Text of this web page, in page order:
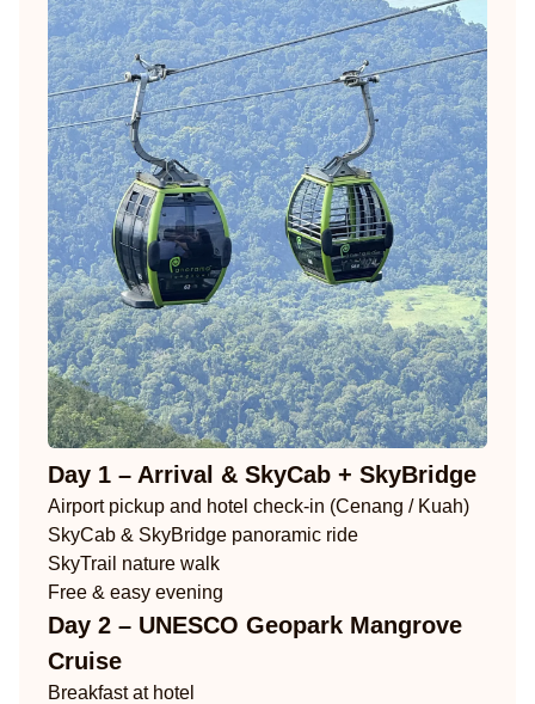
Day 1 – Arrival & SkyCab + SkyBridge
Airport pickup and hotel check-in (Cenang / Kuah)
SkyCab & SkyBridge panoramic ride
SkyTrail nature walk
Free & easy evening
Day 2 – UNESCO Geopark Mangrove
Cruise
Breakfast at hotel